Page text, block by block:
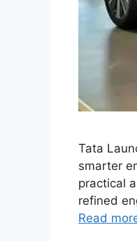
Tata
smarter
practical
refined
Read